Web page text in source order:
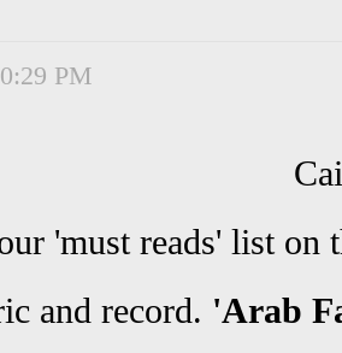
PM
'must reads' list
and record. 'Arab